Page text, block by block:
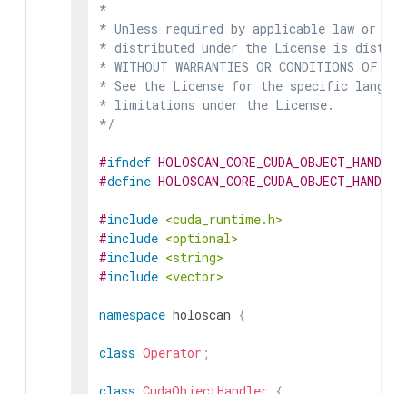
*
* Unless required by applicable law or
* distributed under the License is
* WITHOUT WARRANTIES OR CONDITIONS
* See the License for the specific
* limitations under the License.
*/
#ifndef
#define
#include <cuda_runtime.h>
#include <optional>
#include <string>
#include <vector>
namespace holoscan {
class Operator ;